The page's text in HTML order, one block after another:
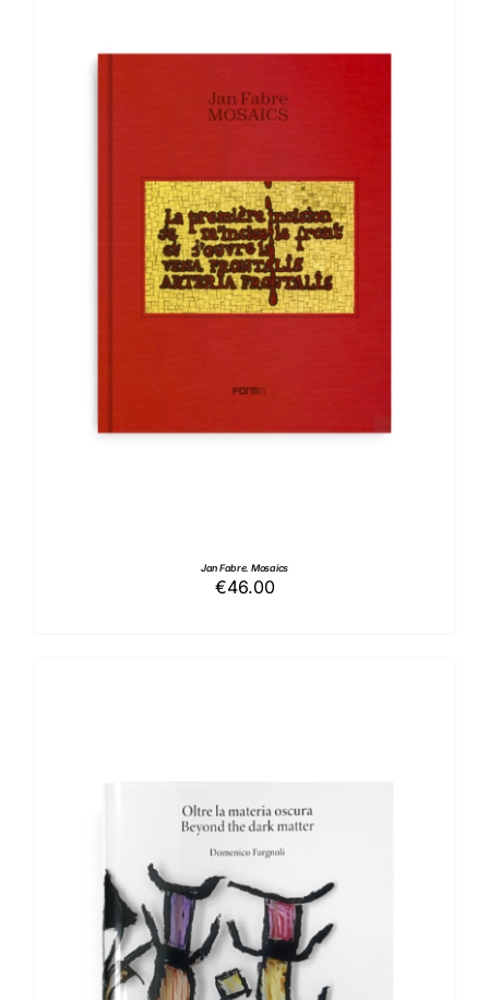
ADD TO BASKET / DETAILS
Jan Fabre. Mosaics
€46.00
ADD TO BASKET / DETAILS